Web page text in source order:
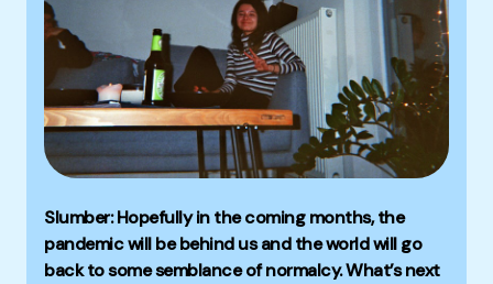
Slumber: Hopefully in the coming months, the
pandemic will be behind us and the world will go
back to some semblance of normalcy. What’s next